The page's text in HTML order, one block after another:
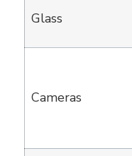
Glass
Cameras